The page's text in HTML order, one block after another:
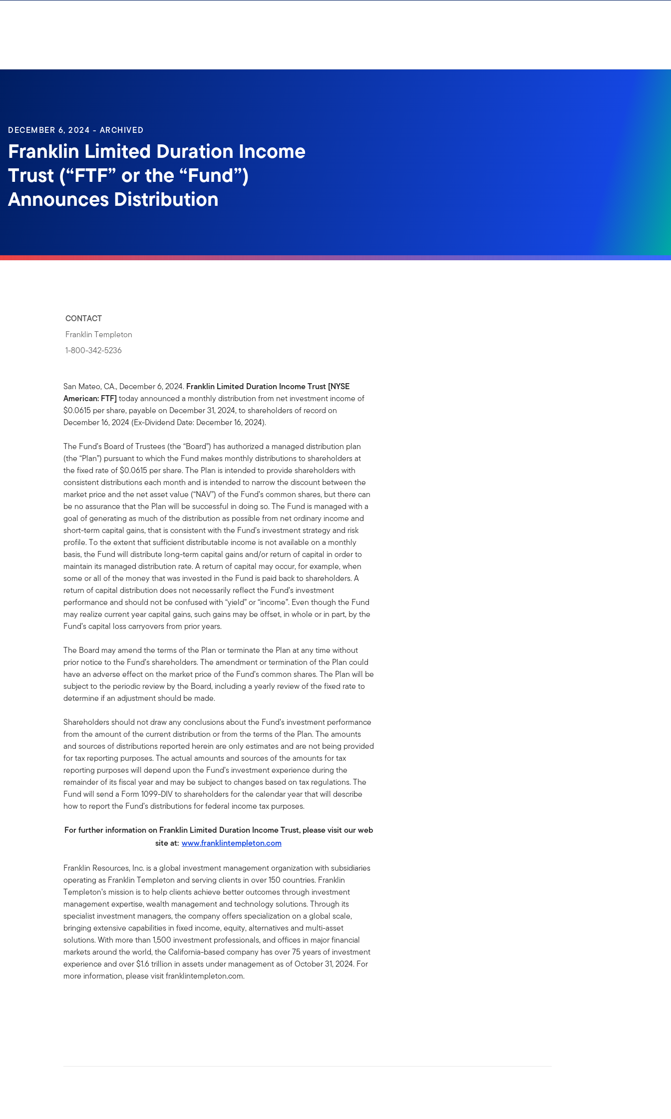
DECEMBER 6, 2024 - ARCHIVED
Franklin Limited Duration Income
Trust (“FTF” or the “Fund”)
Announces Distribution
CONTACT
Franklin Templeton
1-800-342-5236
San Mateo, CA., December 6, 2024. Franklin Limited Duration Income Trust [NYSE
American: FTF] today announced a monthly distribution from net investment income of
$0.0615 per share, payable on December 31, 2024, to shareholders of record on
December 16, 2024 (Ex-Dividend Date: December 16, 2024).
The Fund’s Board of Trustees (the “Board”) has authorized a managed distribution plan
(the “Plan”) pursuant to which the Fund makes monthly distributions to shareholders at
the fixed rate of $0.0615 per share. The Plan is intended to provide shareholders with
consistent distributions each month and is intended to narrow the discount between the
market price and the net asset value (“NAV”) of the Fund’s common shares, but there can
be no assurance that the Plan will be successful in doing so. The Fund is managed with a
goal of generating as much of the distribution as possible from net ordinary income and
short-term capital gains, that is consistent with the Fund’s investment strategy and risk
profile. To the extent that sufficient distributable income is not available on a monthly
basis, the Fund will distribute long-term capital gains and/or return of capital in order to
maintain its managed distribution rate. A return of capital may occur, for example, when
some or all of the money that was invested in the Fund is paid back to shareholders. A
return of capital distribution does not necessarily reflect the Fund’s investment
performance and should not be confused with “yield” or “income”. Even though the Fund
may realize current year capital gains, such gains may be offset, in whole or in part, by the
Fund’s capital loss carryovers from prior years.
The Board may amend the terms of the Plan or terminate the Plan at any time without
prior notice to the Fund’s shareholders. The amendment or termination of the Plan could
have an adverse effect on the market price of the Fund’s common shares. The Plan will be
subject to the periodic review by the Board, including a yearly review of the fixed rate to
determine if an adjustment should be made.
Shareholders should not draw any conclusions about the Fund’s investment performance
from the amount of the current distribution or from the terms of the Plan. The amounts
and sources of distributions reported herein are only estimates and are not being provided
for tax reporting purposes. The actual amounts and sources of the amounts for tax
reporting purposes will depend upon the Fund’s investment experience during the
remainder of its fiscal year and may be subject to changes based on tax regulations. The
Fund will send a Form 1099-DIV to shareholders for the calendar year that will describe
how to report the Fund’s distributions for federal income tax purposes.
For further information on Franklin Limited Duration Income Trust, please visit our web
site at: www.franklintempleton.com
Franklin Resources, Inc. is a global investment management organization with subsidiaries
operating as Franklin Templeton and serving clients in over 150 countries. Franklin
Templeton’s mission is to help clients achieve better outcomes through investment
management expertise, wealth management and technology solutions. Through its
specialist investment managers, the company offers specialization on a global scale,
bringing extensive capabilities in fixed income, equity, alternatives and multi-asset
solutions. With more than 1,500 investment professionals, and offices in major financial
markets around the world, the California-based company has over 75 years of investment
experience and over $1.6 trillion in assets under management as of October 31, 2024. For
more information, please visit franklintempleton.com.